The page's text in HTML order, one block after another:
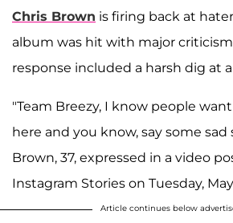
Chris Brown is firing back at
album was hit with major
response included a harsh dig at
"Team Breezy, I know people
here and you know, say some sad
Brown, 37, expressed in a video
Instagram Stories on Tuesday, May
Article continues below